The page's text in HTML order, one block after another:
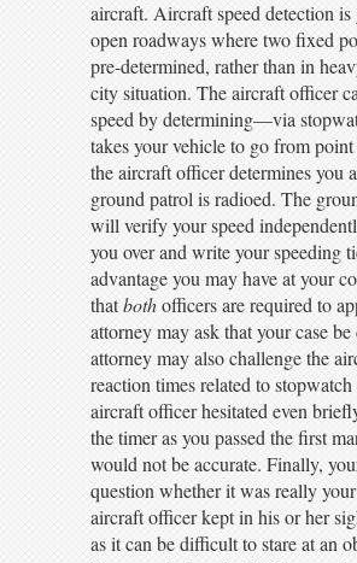
aircraft. Aircraft speed detection is
open roadways where two fixed
pre-determined, rather than in
city situation. The aircraft officer
speed by determining—via
takes your vehicle to go from
the aircraft officer determines you
ground patrol is radioed. The
will verify your speed
you over and write your speeding
advantage you may have at your
thatbothofficers are required to
attorney may ask that your case
attorney may also challenge the
reaction times related to
aircraft officer hesitated even
the timer as you passed the first
would not be accurate. Finally,
question whether it was really
aircraft officer kept in his or her
as it can be difficult to stare at an